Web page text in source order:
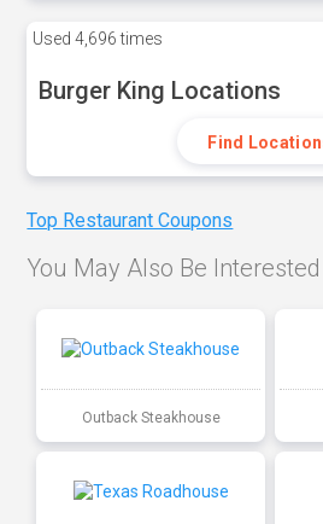
Used 4,696 times
Burger King Locations
Find
Top Restaurant Coupons
You May Also Be
Outback Steakhouse